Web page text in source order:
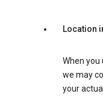
Location
When you
we may
your